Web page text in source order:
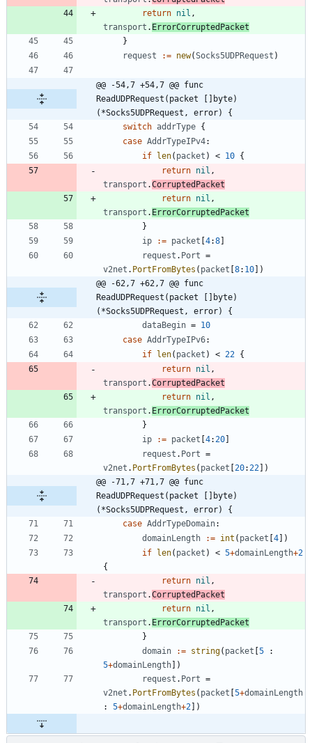
return nil ,
transport . ErrorCorruptedPacket
}
request
:= new(Socks5UDPRequest )
@@ -54,7 +54,7 @@ func
ReadUDPRequest(packet []byte)
(*Socks5UDPRequest, error) {
switch addrType {
case AddrTypeIPv4:
if len( packet ) < 10 {
return nil ,
transport .CorruptedPacket
return nil ,
transport . ErrorCorruptedPacket
}
ip
:= packet [4:8]
request . Port =
v2net . PortFromBytes ( packet [8: 10] )
@@ -62,7 +62,7 @@ func
ReadUDPRequest(packet []byte)
(*Socks5UDPRequest, error) {
dataBegin = 10
case AddrTypeIPv6:
if len( packet ) < 22 {
return nil ,
transport .CorruptedPacket
return nil ,
transport . ErrorCorruptedPacket
}
ip
:= packet [4: 20]
request . Port =
v2net . PortFromBytes ( packet [20: 22] )
@@ -71,7 +71,7 @@ func
ReadUDPRequest(packet []byte)
(*Socks5UDPRequest, error) {
case AddrTypeDomain:
domainLength
:= int ( packet [4] )
if len( packet ) < 5+domainLength+2
{
return nil ,
transport .CorruptedPacket
return nil ,
transport . ErrorCorruptedPacket
}
domain
:= string( packet [5
:
5+domainLength] )
request . Port =
v2net . PortFromBytes ( packet [5+domainLength
:
5+domainLength+2] )